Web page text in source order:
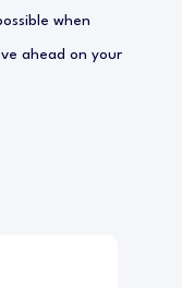
when
ahead on your